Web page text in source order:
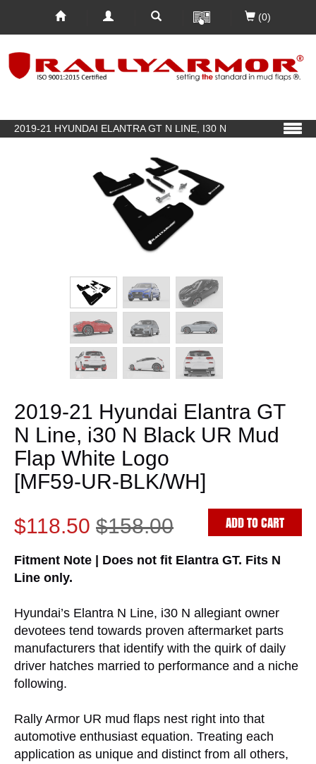
(0)
2019-21 HYUNDAI ELANTRA GT N LINE, I30 N
2019-21 Hyundai Elantra GT
N Line, i30 N Black UR Mud
Flap White Logo
[MF59-UR-BLK/WH]
$118.50 $158.00 ADD TO CART
Fitment Note | Does not fit Elantra GT. Fits N
Line only.
Hyundai’s Elantra N Line, i30 N allegiant owner
devotees tend towards proven aftermarket parts
manufacturers that identify with the quirk of daily
driver hatches married to performance and a niche
following.
Rally Armor UR mud flaps nest right into that
automotive enthusiast equation. Treating each
application as unique and distinct from all others,